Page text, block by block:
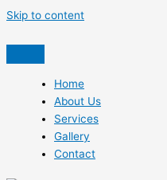
Skip to content
Home
About Us
Services
Gallery
Contact